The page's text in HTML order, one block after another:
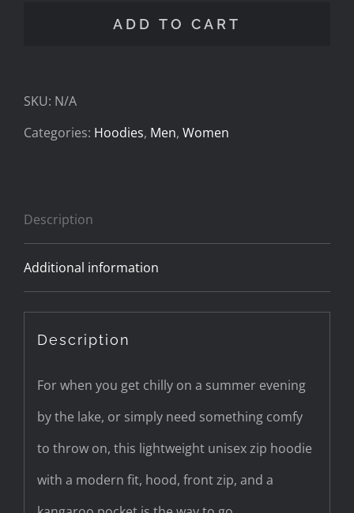
Unisex
quantity
ADD TO CART
SKU: N/A
Categories: Hoodies, Men, Women
Description
Additional information
Description
For when you get chilly on a summer evening
by the lake, or simply need something comfy
to throw on, this lightweight unisex zip hoodie
with a modern fit, hood, front zip, and a